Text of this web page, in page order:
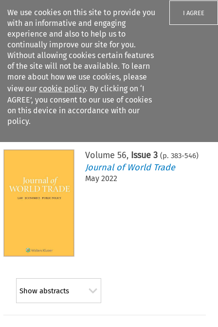
We use cookies on this site to provide you
with an informative and engaging
experience and also to help us to
continually improve our site for you.
Without allowing cookies certain features
of the site will not be available. To learn
more about how we use cookies, please
view our cookie policy. By clicking on ‘I
AGREE’, you consent to our use of cookies
on this device in accordance with our
policy.
I AGREE
Search filters
Citation search
Volume 56, Issue 3 (p. 383-546)
Journal of World Trade
May 2022
Show abstracts